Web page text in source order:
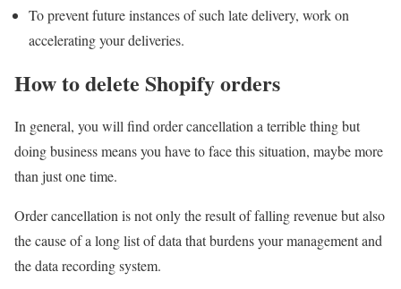
To prevent future instances of such late delivery, work on
accelerating your deliveries.
How to delete Shopify orders
In general, you will find order cancellation a terrible thing but
doing business means you have to face this situation, maybe more
than just one time.
Order cancellation is not only the result of falling revenue but also
the cause of a long list of data that burdens your management and
the data recording system.